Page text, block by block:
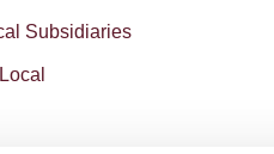
Subsidiaries